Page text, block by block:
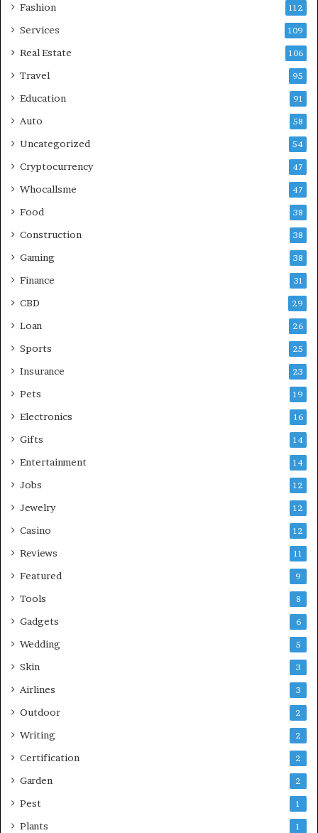
Fashion 112
Services 109
Real Estate 106
Travel 95
Education 91
Auto 58
Uncategorized 54
Cryptocurrency 47
Whocallsme 47
Food 38
Construction 38
Gaming 38
Finance 31
CBD 29
Loan 26
Sports 25
Insurance 23
Pets 19
Electronics 16
Gifts 14
Entertainment 14
Jobs 12
Jewelry 12
Casino 12
Reviews 11
Featured 9
Tools 8
Gadgets 6
Wedding 5
Skin 3
Airlines 3
Outdoor 2
Writing 2
Certification 2
Garden 2
Pest 1
Plants 1